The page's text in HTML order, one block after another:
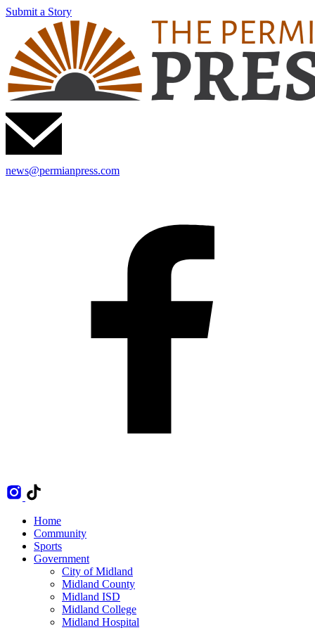
Submit a Story
news@permianpress.com
Home
Community
Sports
Government
City of Midland
Midland County
Midland ISD
Midland College
Midland Hospital